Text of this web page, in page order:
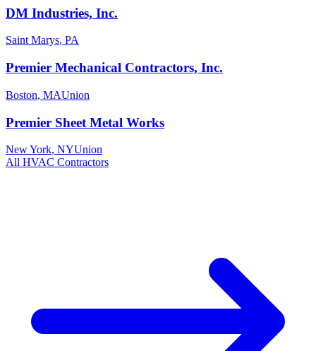
DM Industries, Inc.
Saint Marys, PA
Premier Mechanical Contractors, Inc.
Boston, MAUnion
Premier Sheet Metal Works
New York, NYUnion
All HVAC Contractors